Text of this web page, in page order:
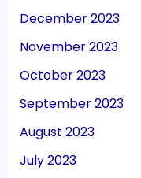
December 2023
November 2023
October 2023
September 2023
August 2023
July 2023